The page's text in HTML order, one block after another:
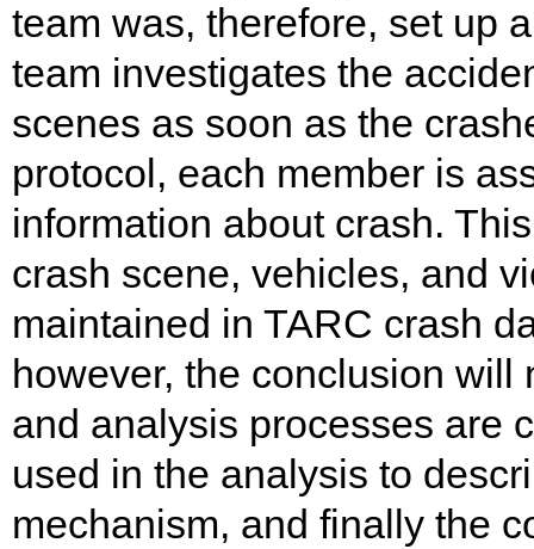
team was, therefore, set up
team investigates the
scenes as soon as the
protocol, each member is
information about crash.
crash scene, vehicles, and
maintained in TARC crash
however, the conclusion
and analysis processes are
used in the analysis to
mechanism, and finally the